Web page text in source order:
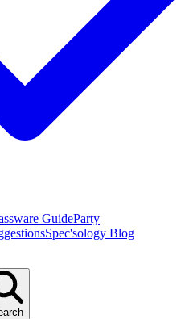
GuideParty
Spec'sology Blog